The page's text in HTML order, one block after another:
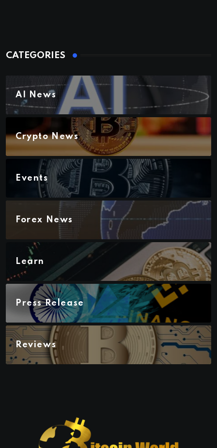
CATEGORIES
AI News
Crypto News
Events
Forex News
Learn
Press Release
Reviews